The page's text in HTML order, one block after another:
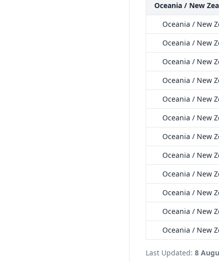
Oceania / New
Oceania / New
Oceania / New
Oceania / New
Oceania / New
Oceania / New
Oceania / New
Oceania / New
Oceania / New
Oceania / New
Oceania / New
Oceania / New
Oceania / New
Last Updated: 8